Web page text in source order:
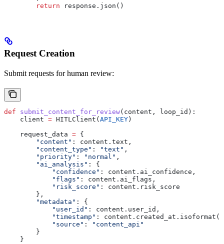
        return
response.json()
Request Creation
Submit requests for human review:
def submit_content_for_review( content , loop_id ):
    client
= HITLClient( API_KEY )
    request_data
= {
        "content"
: content.text,
        "content_type"
: "text" ,
        "priority"
: "normal" ,
        "ai_analysis"
: {
            "confidence"
: content.ai_confidence,
            "flags"
: content.ai_flags,
            "risk_score"
: content.risk_score
        },
        "metadata"
: {
            "user_id"
: content.user_id,
            "timestamp"
:
            "source"
:
"content_api"
        }
    }